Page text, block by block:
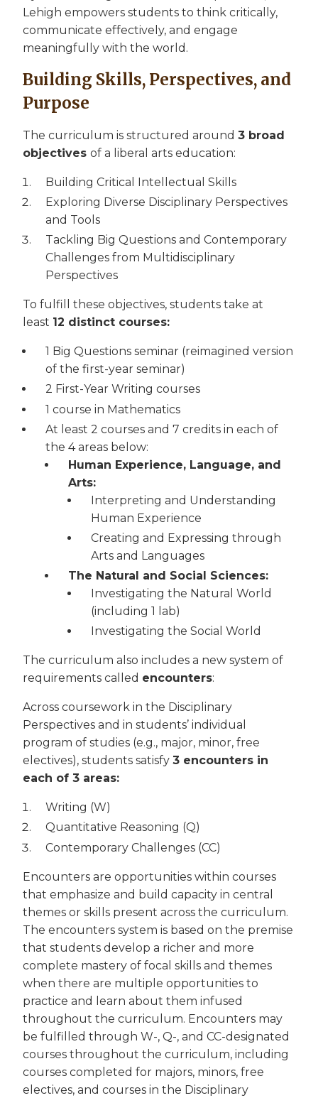
Lehigh empowers students to think critically,
communicate effectively, and engage
meaningfully with the world.
Building Skills, Perspectives, and
Purpose
The curriculum is structured around 3 broad
objectives of a liberal arts education:
Building Critical Intellectual Skills
Exploring Diverse Disciplinary Perspectives
and Tools
Tackling Big Questions and Contemporary
Challenges from Multidisciplinary
Perspectives
To fulfill these objectives, students take at
least 12 distinct courses:
1 Big Questions seminar (reimagined version
of the first-year seminar)
2 First-Year Writing courses
1 course in Mathematics
At least 2 courses and 7 credits in each of
the 4 areas below:
Human Experience, Language, and
Arts:
Interpreting and Understanding
Human Experience
Creating and Expressing through
Arts and Languages
The Natural and Social Sciences:
Investigating the Natural World
(including 1 lab)
Investigating the Social World
The curriculum also includes a new system of
requirements called encounters:
Across coursework in the Disciplinary
Perspectives and in students’ individual
program of studies (e.g., major, minor, free
electives), students satisfy 3 encounters in
each of 3 areas:
Writing (W)
Quantitative Reasoning (Q)
Contemporary Challenges (CC)
Encounters are opportunities within courses
that emphasize and build capacity in central
themes or skills present across the curriculum.
The encounters system is based on the premise
that students develop a richer and more
complete mastery of focal skills and themes
when there are multiple opportunities to
practice and learn about them infused
throughout the curriculum. Encounters may
be fulfilled through W-, Q-, and CC-designated
courses throughout the curriculum, including
courses completed for majors, minors, free
electives, and courses in the Disciplinary